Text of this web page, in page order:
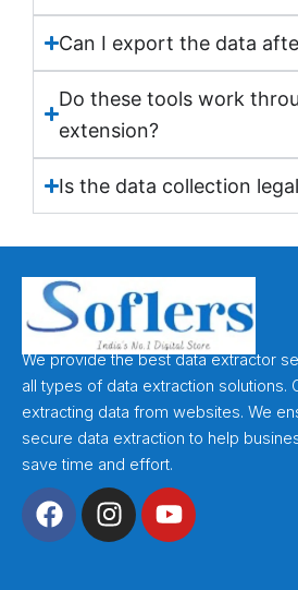
Can I export the data
Do these tools work
extension?
Is the data collection
We provide the best data extractor
all types of data extraction solutions.
extracting data from websites. We
secure data extraction to help
save time and effort.
F
a
I
n
Y
o